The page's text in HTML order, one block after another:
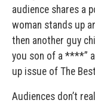
audience shares a
woman stands up
then another guy
you son of a ****”
up issue of The
Audiences don’t